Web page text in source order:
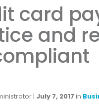
card
and
| July 7, 2017 in